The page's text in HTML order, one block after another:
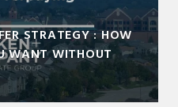
STRATEGY : HOW
WANT WITHOUT